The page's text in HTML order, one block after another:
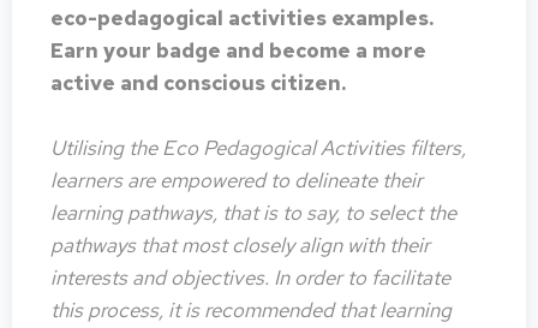
eco-pedagogical activities examples.
Earn your badge and become a more
active and conscious citizen.
Utilising the Eco Pedagogical Activities filters,
learners are empowered to delineate their
learning pathways, that is to say, to select the
pathways that most closely align with their
interests and objectives. In order to facilitate
this process, it is recommended that learning